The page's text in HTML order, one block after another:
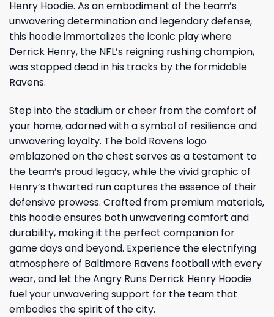
Henry Hoodie. As an embodiment of the team’s
unwavering determination and legendary defense,
this hoodie immortalizes the iconic play where
Derrick Henry, the NFL’s reigning rushing champion,
was stopped dead in his tracks by the formidable
Ravens.
Step into the stadium or cheer from the comfort of
your home, adorned with a symbol of resilience and
unwavering loyalty. The bold Ravens logo
emblazoned on the chest serves as a testament to
the team’s proud legacy, while the vivid graphic of
Henry’s thwarted run captures the essence of their
defensive prowess. Crafted from premium materials,
this hoodie ensures both unwavering comfort and
durability, making it the perfect companion for
game days and beyond. Experience the electrifying
atmosphere of Baltimore Ravens football with every
wear, and let the Angry Runs Derrick Henry Hoodie
fuel your unwavering support for the team that
embodies the spirit of the city.